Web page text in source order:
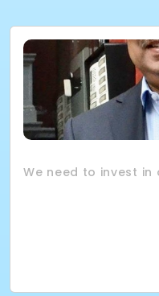
We need to invest in